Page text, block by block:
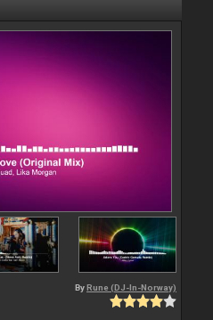
By Rune (DJ-In-Norway)